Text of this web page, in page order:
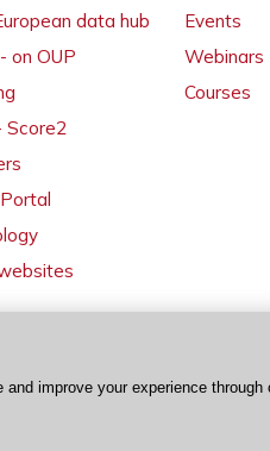
data hub
on OUP
Score2
Events
Webinars
Courses
improve your experience